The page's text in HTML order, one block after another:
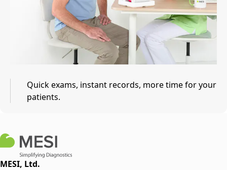
Quick exams, instant records, more time for your
patients.
MESI, Ltd.